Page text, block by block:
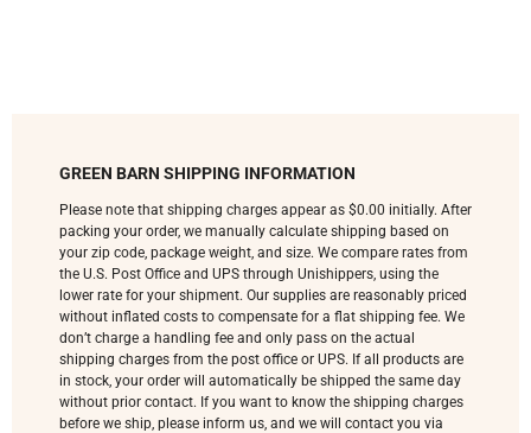
GREEN BARN SHIPPING INFORMATION
Please note that shipping charges appear as $0.00 initially. After
packing your order, we manually calculate shipping based on
your zip code, package weight, and size. We compare rates from
the U.S. Post Office and UPS through Unishippers, using the
lower rate for your shipment. Our supplies are reasonably priced
without inflated costs to compensate for a flat shipping fee. We
don’t charge a handling fee and only pass on the actual
shipping charges from the post office or UPS. If all products are
in stock, your order will automatically be shipped the same day
without prior contact. If you want to know the shipping charges
before we ship, please inform us, and we will contact you via